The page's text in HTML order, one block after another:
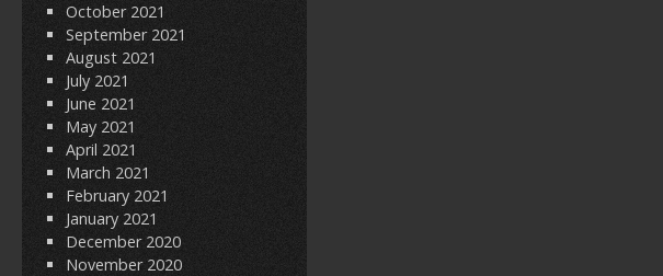
October 2021
September 2021
August 2021
July 2021
June 2021
May 2021
April 2021
March 2021
February 2021
January 2021
December 2020
November 2020